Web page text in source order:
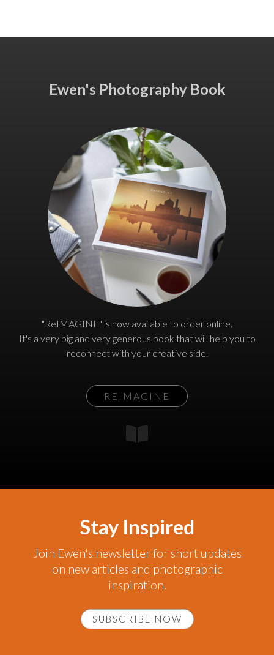
Ewen's Photography Book
"ReIMAGINE" is now available to order online.
It's a very big and very generous book that will help you to
reconnect with your creative side.
REIMAGINE
Stay Inspired
Join Ewen's newsletter for short updates
on new articles and photographic
inspiration.
SUBSCRIBE NOW